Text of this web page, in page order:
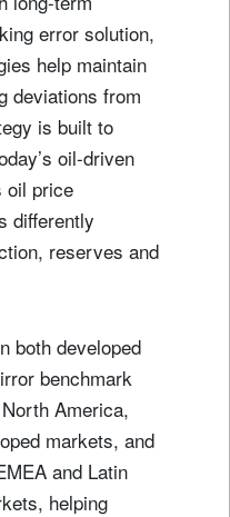
error solution,
help maintain
deviations from
is built to
oil-driven
oil price
differently
reserves and
both developed
benchmark
America,
markets, and
and Latin
helping